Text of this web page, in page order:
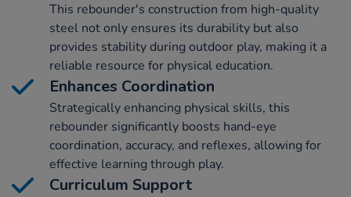
This rebounder's construction from high-quality
steel not only ensures its durability but also
provides stability during outdoor play, making it a
reliable resource for physical education.
Enhances Coordination
Strategically enhancing physical skills, this
rebounder significantly boosts hand-eye
coordination, accuracy, and reflexes, allowing for
effective learning through play.
Curriculum Support